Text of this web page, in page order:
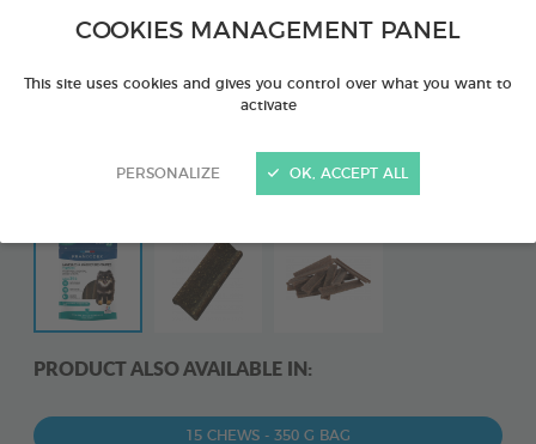
COOKIES MANAGEMENT PANEL
This site uses cookies and gives you control over what you want to
activate
PERSONALIZE OK, ACCEPT ALL
PRODUCT ALSO AVAILABLE IN:
15 CHEWS - 350 G BAG